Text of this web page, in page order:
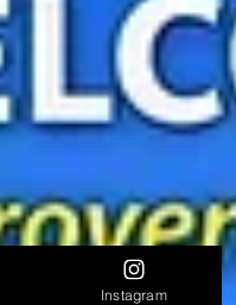
Instagram